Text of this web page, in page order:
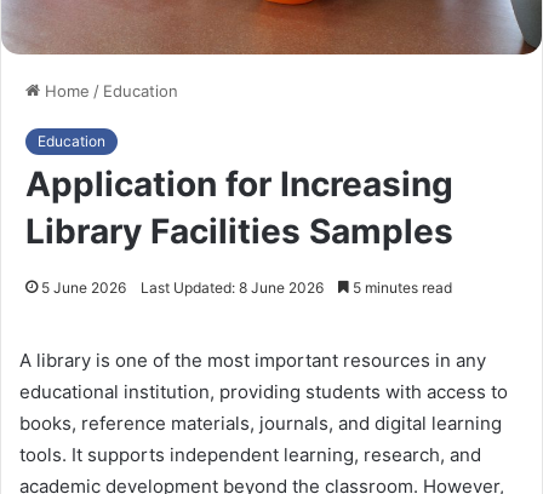
Home / Education
Education
Application for Increasing
Library Facilities Samples
5 June 2026 Last Updated: 8 June 2026 5 minutes read
A library is one of the most important resources in any
educational institution, providing students with access to
books, reference materials, journals, and digital learning
tools. It supports independent learning, research, and
academic development beyond the classroom. However,